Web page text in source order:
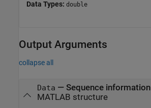
Data Types: double
Output Arguments
collapse all
Data — Sequence information
MATLAB structure